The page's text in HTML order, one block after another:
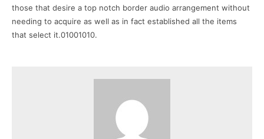
those that desire a top notch border audio arrangement without
needing to acquire as well as in fact established all the items
that select it.01001010.